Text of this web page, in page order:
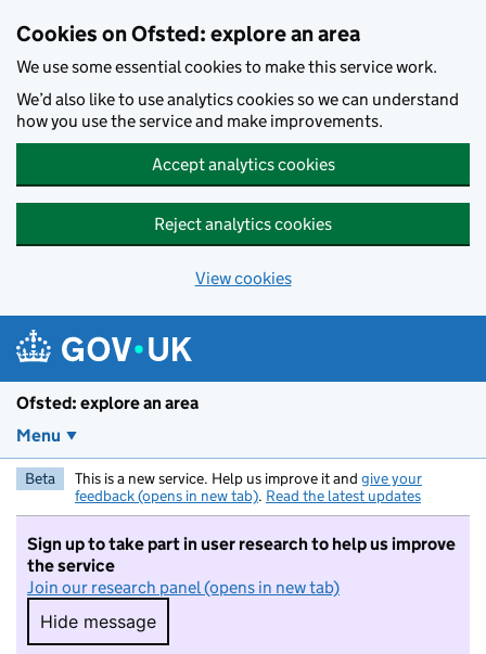
Cookies on Ofsted: explore an area
We use some essential cookies to make this service work.
We’d also like to use analytics cookies so we can understand
how you use the service and make improvements.
Accept analytics cookies
Reject analytics cookies
View cookies
Ofsted: explore an area
Menu
Beta This is a new service. Help us improve it and give your
feedback (opens in new tab). Read the latest updates
Sign up to take part in user research to help us improve
the service
Join our research panel (opens in new tab)
Hide message
Hide message. I do not want to take part in